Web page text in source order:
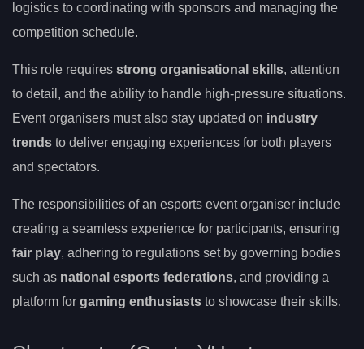
logistics to coordinating with sponsors and managing the
competition schedule.
This role requires strong organisational skills, attention
to detail, and the ability to handle high-pressure situations.
Event organisers must also stay updated on industry
trends to deliver engaging experiences for both players
and spectators.
The responsibilities of an esports event organiser include
creating a seamless experience for participants, ensuring
fair play, adhering to regulations set by governing bodies
such as national esports federations, and providing a
platform for gaming enthusiasts to showcase their skills.